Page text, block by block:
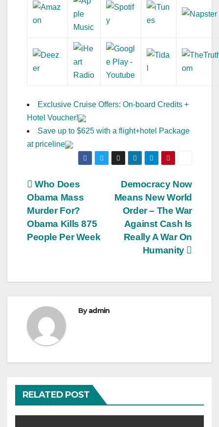
Exclusive Cruise Offers: On-board Credits +
Hotel Voucher!
Save up to $625 with a flight+hotel Package
at priceline
Post
navigation
Democracy Now
Means New World
Order – The War
Against Cash Is
Really A War On
Humanity
Who Does
Obama Mass
Murder For?
Obama Kills 875
People Per Week
Byadmin
RELATED POST